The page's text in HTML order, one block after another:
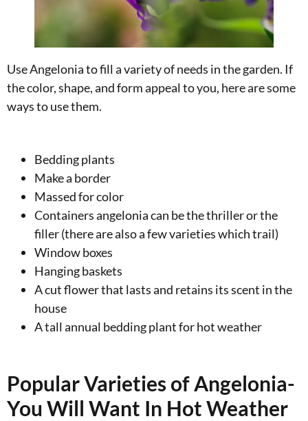
Use Angelonia to fill a variety of needs in the garden. If
the color, shape, and form appeal to you, here are some
ways to use them.
Bedding plants
Make a border
Massed for color
Containers angelonia can be the thriller or the
filler (there are also a few varieties which trail)
Window boxes
Hanging baskets
A cut flower that lasts and retains its scent in the
house
A tall annual bedding plant for hot weather
Popular Varieties of Angelonia-
You Will Want In Hot Weather